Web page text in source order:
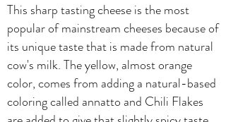
This sharp tasting cheese is the most
popular of mainstream cheeses because of
its unique taste that is made from natural
cow's milk. The yellow, almost orange
color, comes from adding a natural-based
coloring called annatto and Chili Flakes